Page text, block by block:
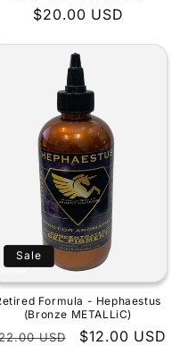
Regular
$20.00 USD
Sale
Formula - Hephaestus
(Bronze METALLiC)
USD
Sale
$12.00 USD